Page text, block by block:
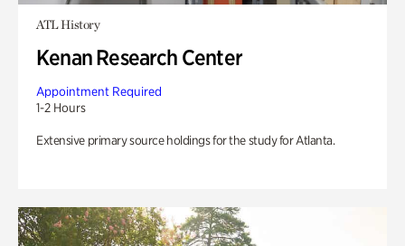
ATL History
Kenan Research Center
Appointment Required
1-2 Hours
Extensive primary source holdings for the study for Atlanta.